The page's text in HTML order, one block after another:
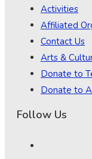
Activities
Affiliated
Contact Us
Arts &
Donate to
Donate to
Follow Us